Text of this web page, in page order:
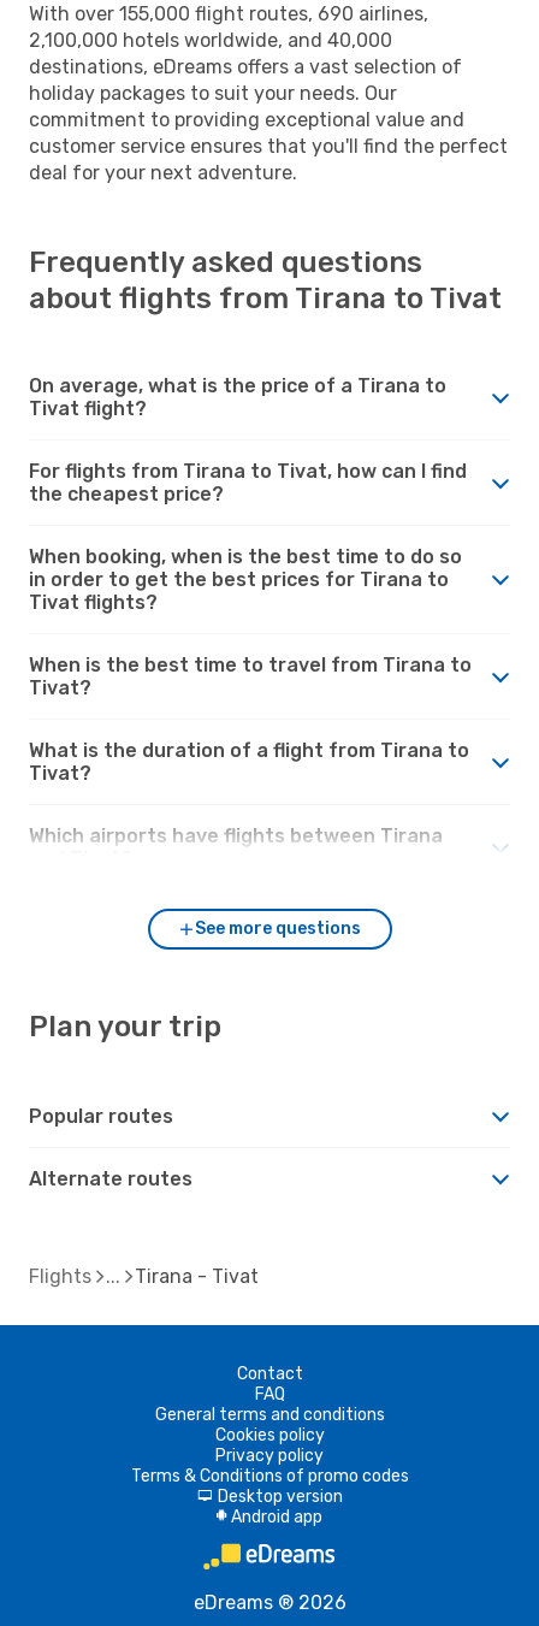
With over 155,000 flight routes, 690 airlines,
2,100,000 hotels worldwide, and 40,000
destinations, eDreams offers a vast selection of
holiday packages to suit your needs. Our
commitment to providing exceptional value and
customer service ensures that you'll find the perfect
deal for your next adventure.
Frequently asked questions
about flights from Tirana to Tivat
On average, what is the price of a Tirana to
Tivat flight?
For flights from Tirana to Tivat, how can I find
the cheapest price?
When booking, when is the best time to do so
in order to get the best prices for Tirana to
Tivat flights?
When is the best time to travel from Tirana to
Tivat?
What is the duration of a flight from Tirana to
Tivat?
Which airports have flights between Tirana
See more questions
Plan your trip
Popular routes
Alternate routes
Flights Tirana - Tivat
Contact
FAQ
General terms and conditions
Cookies policy
Privacy policy
Terms & Conditions of promo codes
d Desktop version
A Android app
eDreams ® 2026